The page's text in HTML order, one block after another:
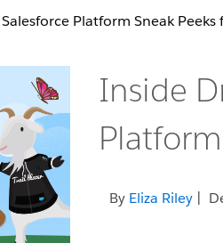
Platform Sneak
Inside
By Eliza Riley|